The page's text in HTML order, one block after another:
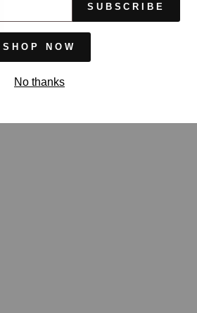
SUBSCRIBE
SHOP NOW
No thanks